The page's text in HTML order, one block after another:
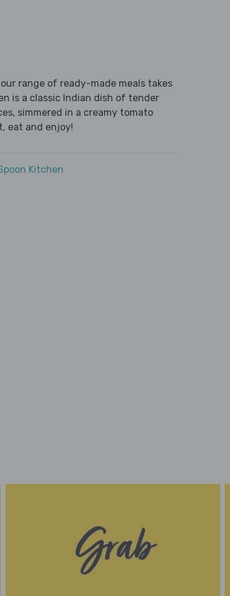
range of ready-made meals takes
is a classic Indian dish of tender
simmered in a creamy tomato
eat and enjoy!
Kitchen